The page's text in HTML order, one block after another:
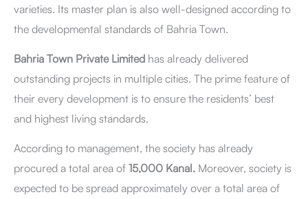
varieties. Its master plan is also well-designed according to
the developmental standards of Bahria Town.
Bahria Town Private Limited has already delivered
outstanding projects in multiple cities. The prime feature of
their every development is to ensure the residents’ best
and highest living standards.
According to management, the society has already
procured a total area of 15,000 Kanal. Moreover, society is
expected to be spread approximately over a total area of